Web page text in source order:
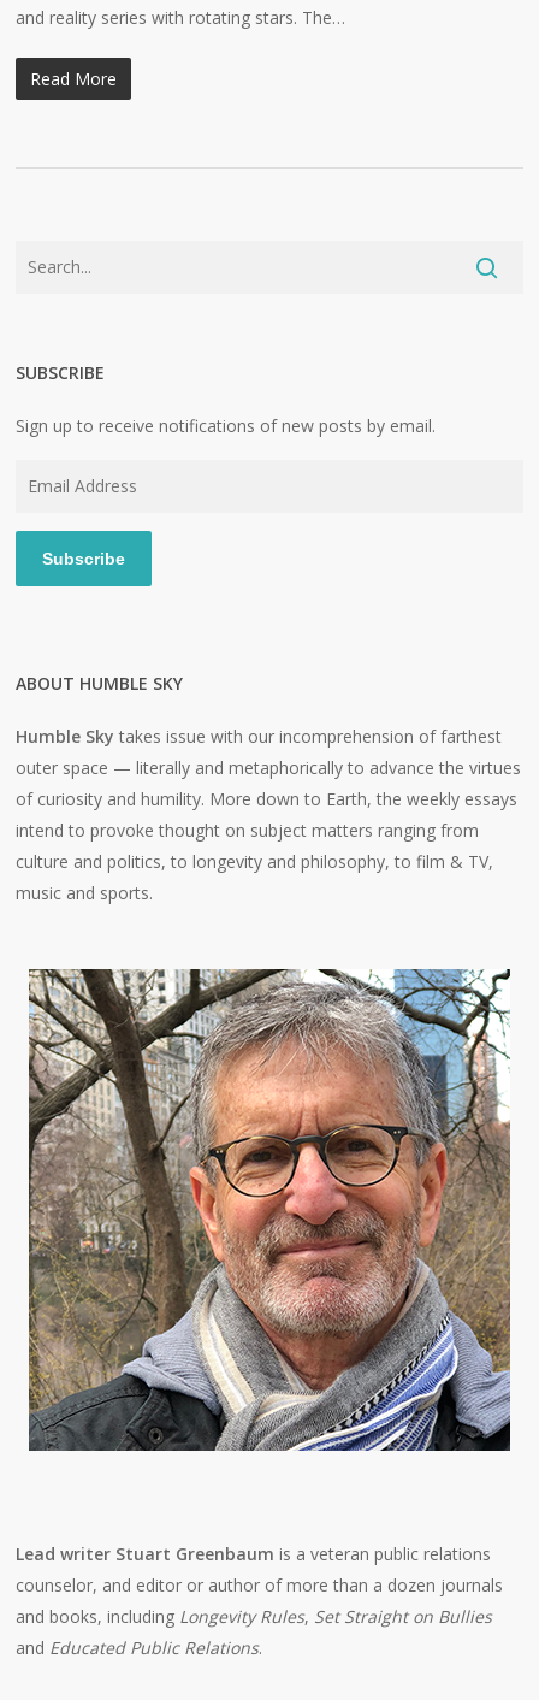
and reality series with rotating stars. The…
Read More
SUBSCRIBE
Sign up to receive notifications of new posts by email.
Subscribe
ABOUT HUMBLE SKY
Humble Sky takes issue with our incomprehension of farthest
outer space — literally and metaphorically to advance the virtues
of curiosity and humility. More down to Earth, the weekly essays
intend to provoke thought on subject matters ranging from
culture and politics, to longevity and philosophy, to film & TV,
music and sports.
Lead writer Stuart Greenbaum is a veteran public relations
counselor, and editor or author of more than a dozen journals
and books, including Longevity Rules, Set Straight on Bullies
and Educated Public Relations.